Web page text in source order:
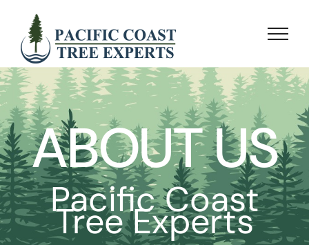
content
ABOUT US
Pacific Coast
Tree Experts